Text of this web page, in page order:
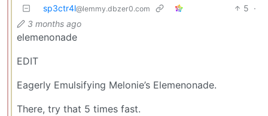
sp3ctr4l@lemmy.dbzer0.com 5 ·
3 months ago
elemenonade
EDIT
Eagerly Emulsifying Melonie’s Elemenonade.
There, try that 5 times fast.